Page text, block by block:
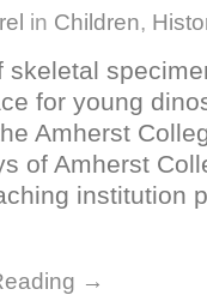
in Children,
for young
Amherst
of Amherst
institution
→